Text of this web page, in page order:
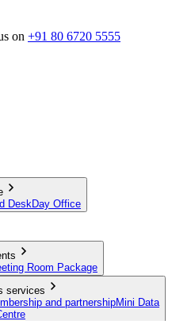
on +91 80 6720 5555
DeskDay Office
Room Package
services
and partnershipMini Data